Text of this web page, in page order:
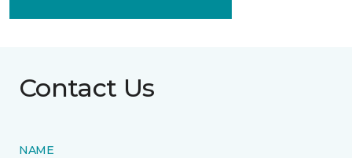
Contact Us
NAME